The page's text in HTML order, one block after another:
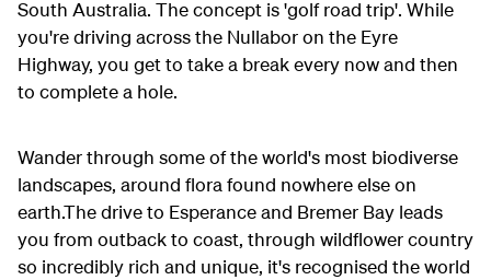
South Australia. The concept is 'golf road trip'. While
you're driving across the Nullabor on the Eyre
Highway, you get to take a break every now and then
to complete a hole.
Wander through some of the world's most biodiverse
landscapes, around flora found nowhere else on
earth.The drive to Esperance and Bremer Bay leads
you from outback to coast, through wildflower country
so incredibly rich and unique, it's recognised the world